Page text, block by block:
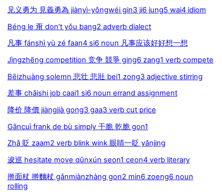
见义勇为 見義勇為 jiànyì-yǒngwéi gin3 ji6 jung5 wai4 idiom
Béng le 甭 don’t yǒu bang2 adverb dialect
凡事 fánshì yù zé faan4 si6 noun 凡事应该好好想一想
Jìngzhēng competition 竞争 競爭 ging6 zang1 verb compete
Bēizhuàng solemn 悲壮 悲壯 bei1 zong3 adjective stirring
差事 chāishi job caai1 si6 noun errand assignment
降价 降價 jiàngjià gong3 gaa3 verb cut price
Gāncuì frank de bù simply 干脆 乾脆 gon1
Zhǎ 眨 zaam2 verb blink wink 眼睛一眨 yǎnjing
逡巡 hesitate move qūnxún seon1 ceon4 verb literary
擀面杖 擀麵杖 gǎnmiànzhàng gon2 min6 zoeng6 noun
rolling